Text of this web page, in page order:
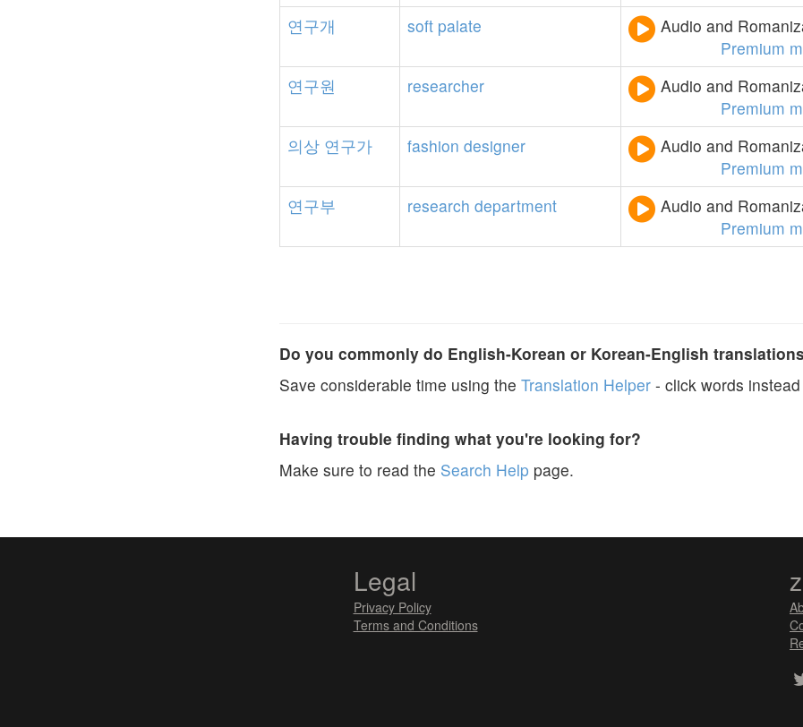
연구개
soft palate
Audio and
Premium
연구원
researcher
Audio and
Premium
의상 연구가 fashion designer
Audio and
Premium
연구부
research department
Audio and
Premium
Do you commonly do English-Korean or Korean-English
Save considerable time using the Translation Helper - click words
Having trouble finding what you're looking for?
Make sure to read the Search Help page.
Legal
Privacy Policy
Terms and Conditions